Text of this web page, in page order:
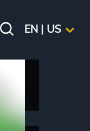
EN | US